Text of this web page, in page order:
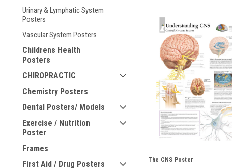
Urinary & Lymphatic System
Posters
Vascular System Posters
Childrens Health
Posters
CHIROPRACTIC
Chemistry Posters
Dental Posters/ Models
Exercise / Nutrition
Poster
Frames
First Aid / Drug Posters
The CNS Poster